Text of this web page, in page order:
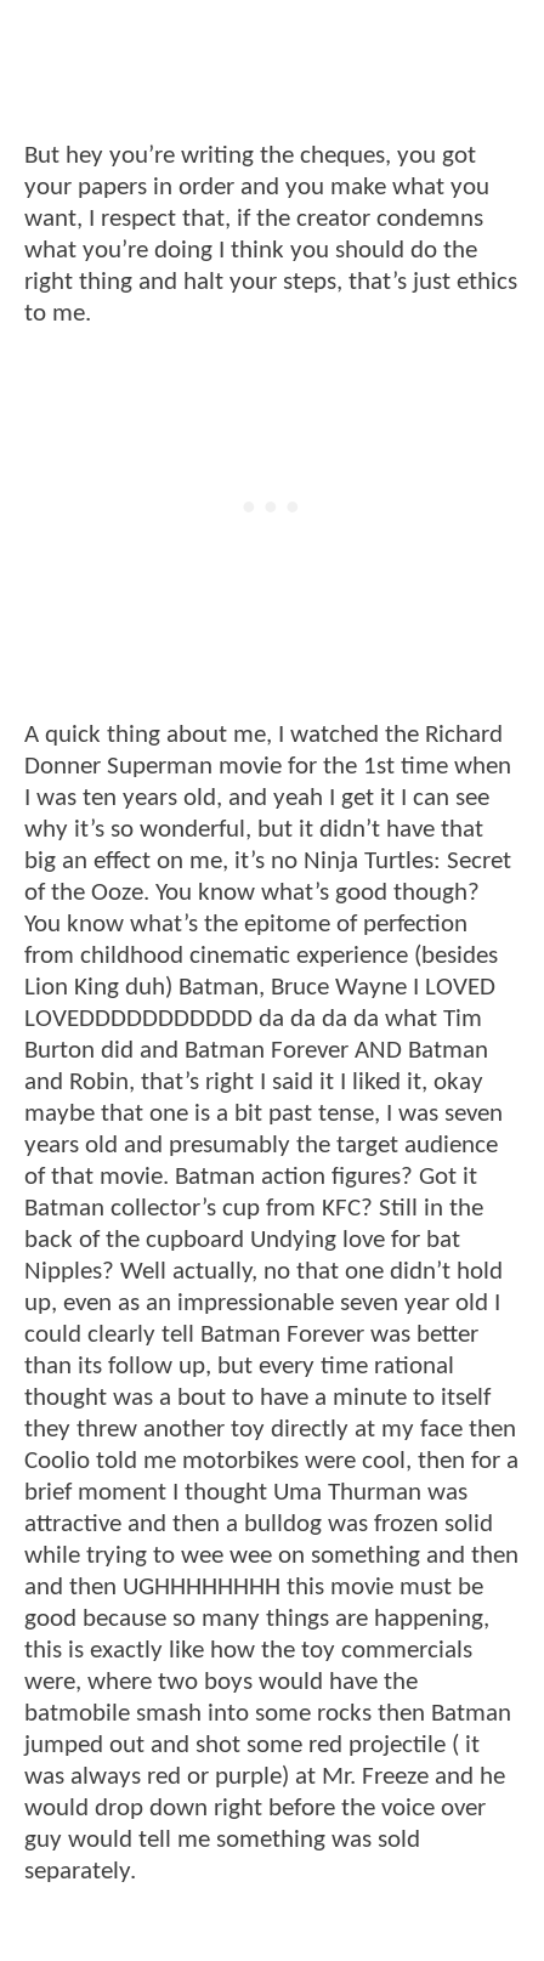
But hey you’re writing the cheques, you got
your papers in order and you make what you
want, I respect that, if the creator condemns
what you’re doing I think you should do the
right thing and halt your steps, that’s just ethics
to me.
A quick thing about me, I watched the Richard
Donner Superman movie for the 1st time when
I was ten years old, and yeah I get it I can see
why it’s so wonderful, but it didn’t have that
big an effect on me, it’s no Ninja Turtles: Secret
of the Ooze. You know what’s good though?
You know what’s the epitome of perfection
from childhood cinematic experience (besides
Lion King duh) Batman, Bruce Wayne I LOVED
LOVEDDDDDDDDDDD da da da da what Tim
Burton did and Batman Forever AND Batman
and Robin, that’s right I said it I liked it, okay
maybe that one is a bit past tense, I was seven
years old and presumably the target audience
of that movie. Batman action figures? Got it
Batman collector’s cup from KFC? Still in the
back of the cupboard Undying love for bat
Nipples? Well actually, no that one didn’t hold
up, even as an impressionable seven year old I
could clearly tell Batman Forever was better
than its follow up, but every time rational
thought was a bout to have a minute to itself
they threw another toy directly at my face then
Coolio told me motorbikes were cool, then for a
brief moment I thought Uma Thurman was
attractive and then a bulldog was frozen solid
while trying to wee wee on something and then
and then UGHHHHHHHH this movie must be
good because so many things are happening,
this is exactly like how the toy commercials
were, where two boys would have the
batmobile smash into some rocks then Batman
jumped out and shot some red projectile ( it
was always red or purple) at Mr. Freeze and he
would drop down right before the voice over
guy would tell me something was sold
separately.